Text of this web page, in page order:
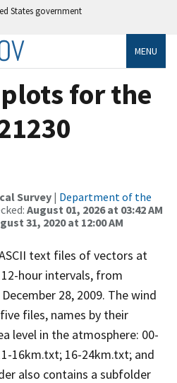
States government
MENU
for the
Survey| Department of the
August 01, 2026 at 03:42 AM
31, 2020 at 12:00 AM
text files of vectors at
hour intervals, from
28, 2009. The wind
files, names by their
level in the atmosphere: 00-
16km.txt; 16-24km.txt; and
also contains a subfolder